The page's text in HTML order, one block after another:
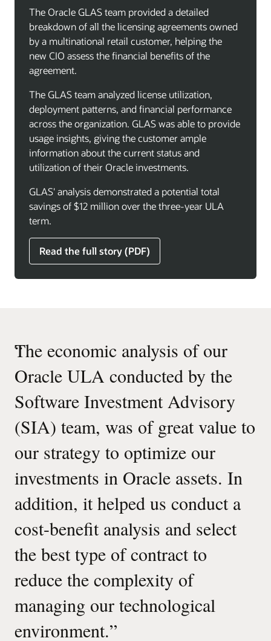
The Oracle GLAS team provided a detailed
breakdown of all the licensing agreements owned
by a multinational retail customer, helping the
new CIO assess the financial benefits of the
agreement.
The GLAS team analyzed license utilization,
deployment patterns, and financial performance
across the organization. GLAS was able to provide
usage insights, giving the customer ample
information about the current status and
utilization of their Oracle investments.
GLAS' analysis demonstrated a potential total
savings of $12 million over the three-year ULA
term.
Read the full story (PDF)
“
The economic analysis of our
Oracle ULA conducted by the
Software Investment Advisory
(SIA) team, was of great value to
our strategy to optimize our
investments in Oracle assets. In
addition, it helped us conduct a
cost-benefit analysis and select
the best type of contract to
reduce the complexity of
managing our technological
environment.”